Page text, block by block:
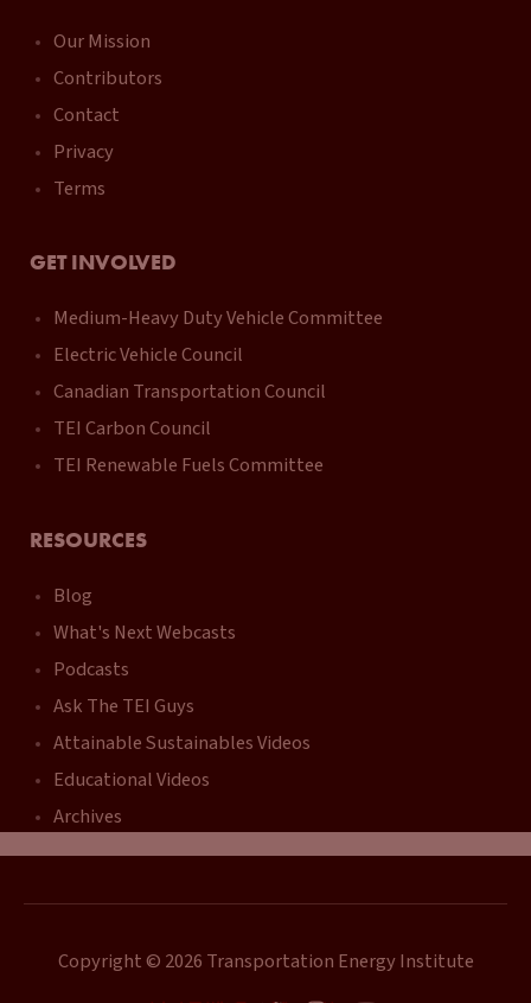
Our Mission
Contributors
Contact
Privacy
Terms
GET INVOLVED
Medium-Heavy Duty Vehicle Committee
Electric Vehicle Council
Canadian Transportation Council
TEI Carbon Council
TEI Renewable Fuels Committee
RESOURCES
Blog
What's Next Webcasts
Podcasts
Ask The TEI Guys
Attainable Sustainables Videos
Educational Videos
Archives
Copyright © 2026 Transportation Energy Institute